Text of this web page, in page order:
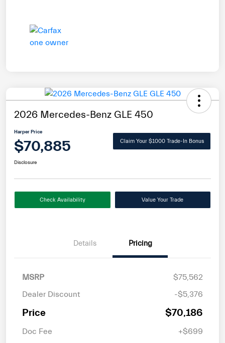
2026 Mercedes-Benz GLE 450
Harper Price
$70,885 Claim Your $1000 Trade-In Bonus
Disclosure
Check Availability Value Your Trade
Details Pricing
MSRP
$75,562
Dealer Discount
-$5,376
Price $70,186
Doc Fee +$699